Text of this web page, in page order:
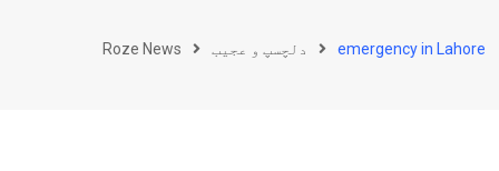
کھیل
emergency in Lahore دلچسپ و عجیب Roze News